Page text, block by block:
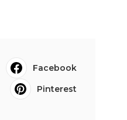
Facebook
Pinterest